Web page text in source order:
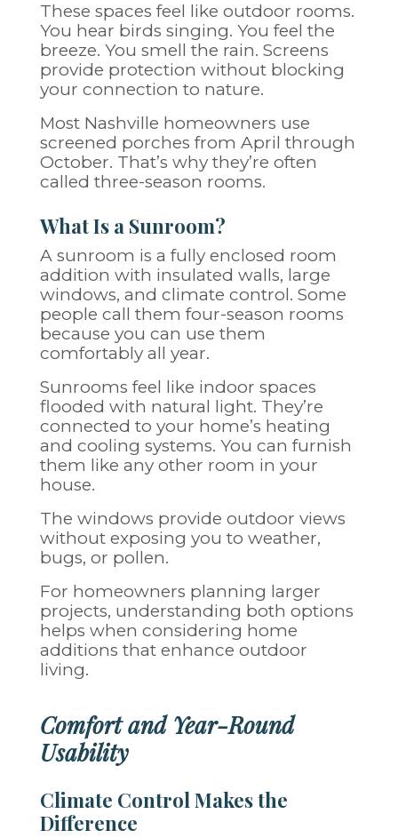
These spaces feel like outdoor rooms.
You hear birds singing. You feel the
breeze. You smell the rain. Screens
provide protection without blocking
your connection to nature.
Most Nashville homeowners use
screened porches from April through
October. That’s why they’re often
called three-season rooms.
What Is a Sunroom?
A sunroom is a fully enclosed room
addition with insulated walls, large
windows, and climate control. Some
people call them four-season rooms
because you can use them
comfortably all year.
Sunrooms feel like indoor spaces
flooded with natural light. They’re
connected to your home’s heating
and cooling systems. You can furnish
them like any other room in your
house.
The windows provide outdoor views
without exposing you to weather,
bugs, or pollen.
For homeowners planning larger
projects, understanding both options
helps when considering home
additions that enhance outdoor
living.
Comfort and Year-Round
Usability
Climate Control Makes the
Difference